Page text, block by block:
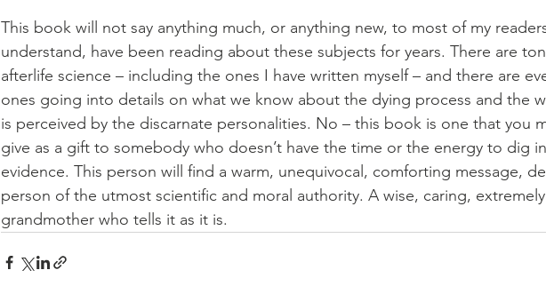
This book will not say anything much, or anything new, to most of my
understand, have been reading about these subjects for years. There are
afterlife science – including the ones I have written myself – and there are
ones going into details on what we know about the dying process and the
is perceived by the discarnate personalities. No – this book is one that you
give as a gift to somebody who doesn’t have the time or the energy to dig
evidence. This person will find a warm, unequivocal, comforting message,
person of the utmost scientific and moral authority. A wise, caring,
grandmother who tells it as it is.